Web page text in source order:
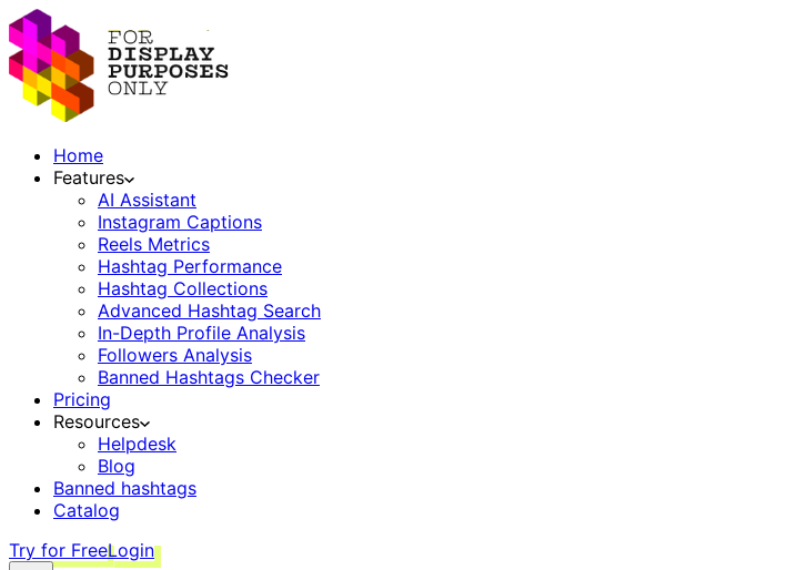
Home
Features
AI Assistant
Instagram Captions
Reels Metrics
Hashtag Performance
Hashtag Collections
Advanced Hashtag Search
In-Depth Profile Analysis
Followers Analysis
Banned Hashtags Checker
Pricing
Resources
Helpdesk
Blog
Banned hashtags
Catalog
Try for FreeLogin